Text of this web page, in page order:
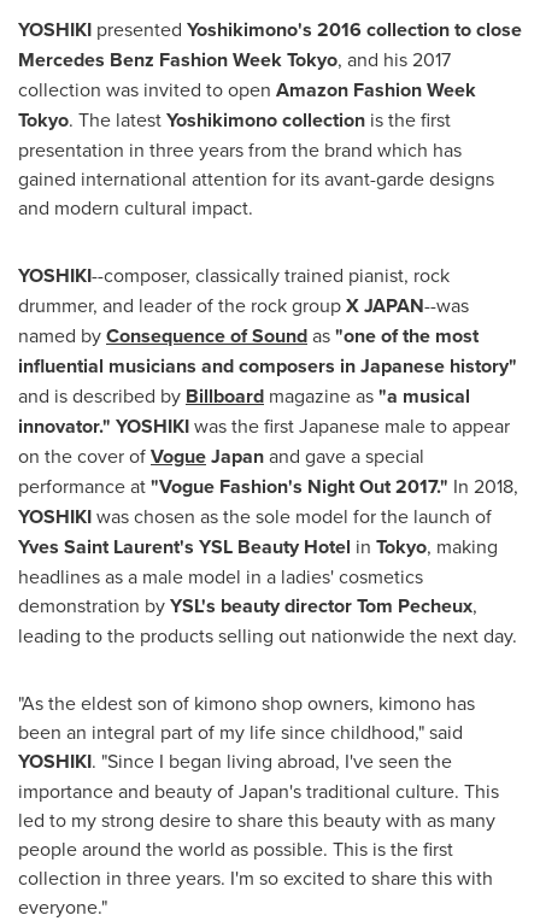
YOSHIKI presented Yoshikimono's 2016 collection to close
Mercedes Benz Fashion Week Tokyo, and his 2017
collection was invited to open Amazon Fashion Week
Tokyo. The latestYoshikimono collection is the first
presentation in three years from the brand which has
gained international attention for its avant-garde designs
and modern cultural impact.
YOSHIKI--composer, classically trained pianist, rock
drummer, and leader of the rock groupXJAPAN--was
named byConsequence of Soundas"one of the most
influential musicians and composers in Japanese history"
and is described by Billboard magazine as"a musical
innovator." YOSHIKIwas the first Japanese male to appear
on the cover ofVogueJapanand gave a special
performance at"Vogue Fashion's Night Out 2017." In 2018,
YOSHIKIwas chosen as the sole model for the launch of
Yves Saint Laurent's YSL Beauty Hotel in Tokyo, making
headlines as a male model in a ladies' cosmetics
demonstration byYSL's beauty directorTom Pecheux,
leading to the products selling out nationwide the next day.
"As the eldest son of kimono shop owners, kimono has
been an integral part of my life since childhood," said
YOSHIKI. "Since I began living abroad, I've seen the
importance and beauty ofJapan'straditional culture. This
led to my strong desire to share this beauty with as many
people around the world as possible. This is the first
collection in three years. I'm so excited to share this with
everyone."